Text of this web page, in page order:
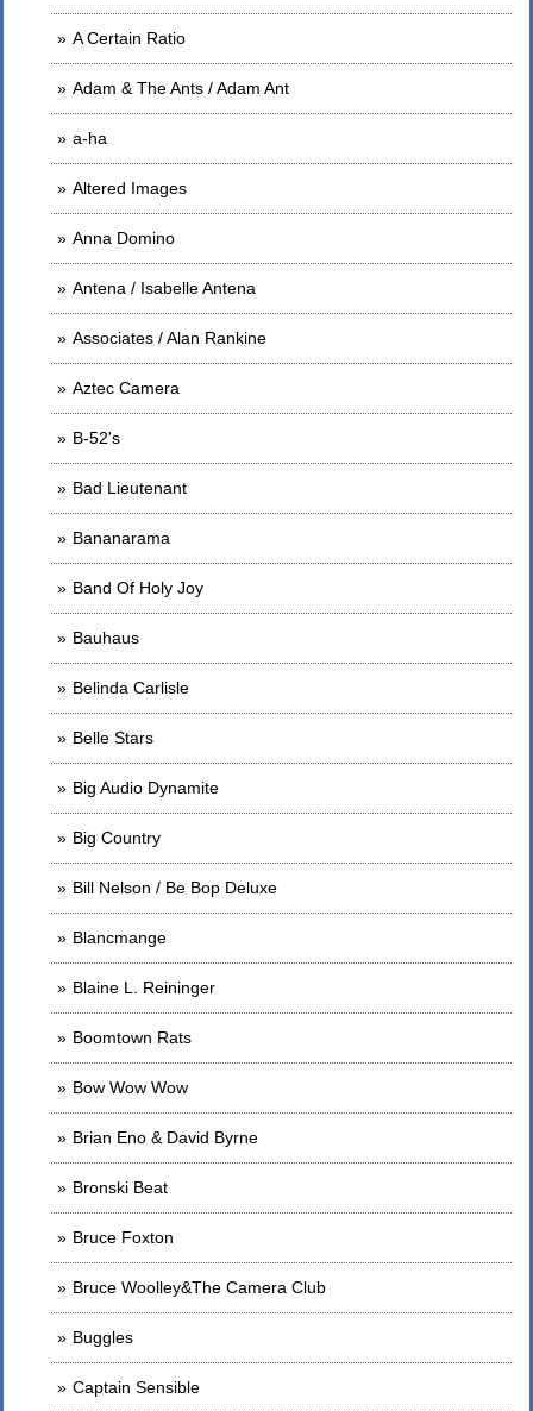
A Certain Ratio
Adam & The Ants / Adam Ant
a-ha
Altered Images
Anna Domino
Antena / Isabelle Antena
Associates / Alan Rankine
Aztec Camera
B-52's
Bad Lieutenant
Bananarama
Band Of Holy Joy
Bauhaus
Belinda Carlisle
Belle Stars
Big Audio Dynamite
Big Country
Bill Nelson / Be Bop Deluxe
Blancmange
Blaine L. Reininger
Boomtown Rats
Bow Wow Wow
Brian Eno & David Byrne
Bronski Beat
Bruce Foxton
Bruce Woolley&The Camera Club
Buggles
Captain Sensible